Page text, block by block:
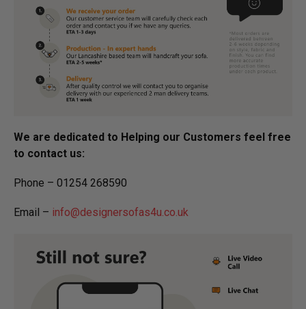
We are dedicated to Helping our Customers feel free
to contact us:
Phone – 01254 268590
Email – info@designersofas4u.co.uk